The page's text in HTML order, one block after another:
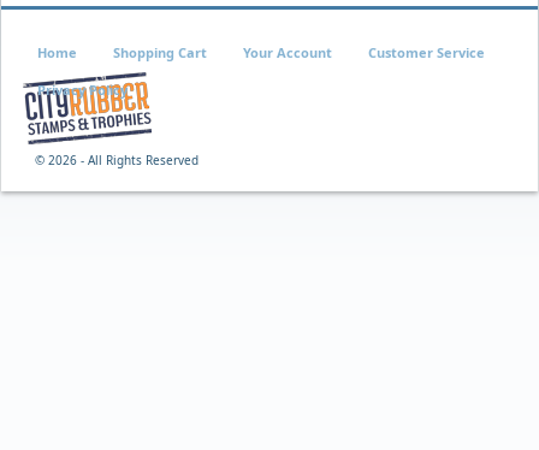
© 2026 - All Rights Reserved
Home Shopping Cart Your Account Customer Service
Privacy Policy